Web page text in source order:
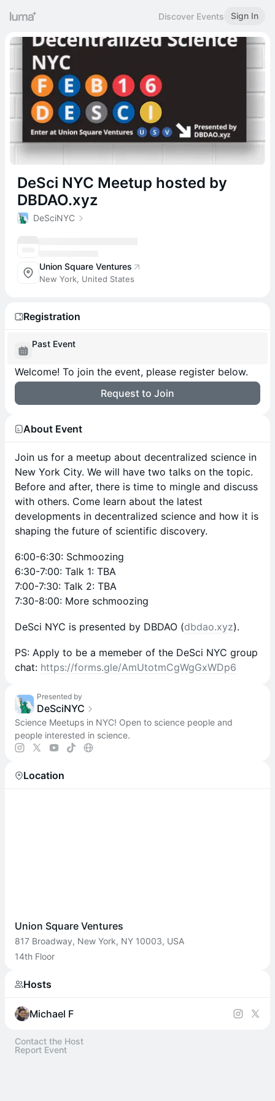
Discover Events Sign In
DeSci NYC Meetup hosted by
DBDAO.xyz
DeSciNYC
Union Square Ventures
New York, United States
Registration
Past Event
Welcome! To join the event, please register below.
Request to Join
About Event
Join us for a meetup about decentralized science in
New York City. We will have two talks on the topic.
Before and after, there is time to mingle and discuss
with others. Come learn about the latest
developments in decentralized science and how it is
shaping the future of scientific discovery.
6:00-6:30: Schmoozing
6:30-7:00: Talk 1: TBA
7:00-7:30: Talk 2: TBA
7:30-8:00: More schmoozing
DeSci NYC is presented by DBDAO (dbdao.xyz).
PS: Apply to be a memeber of the DeSci NYC group
chat: https://forms.gle/AmUtotmCgWgGxWDp6
Presented by
DeSciNYC
Science Meetups in NYC! Open to science people and
people interested in science.
Location
Union Square Ventures
817 Broadway, New York, NY 10003, USA
14th Floor
Hosts
Michael F
Contact the Host
Report Event